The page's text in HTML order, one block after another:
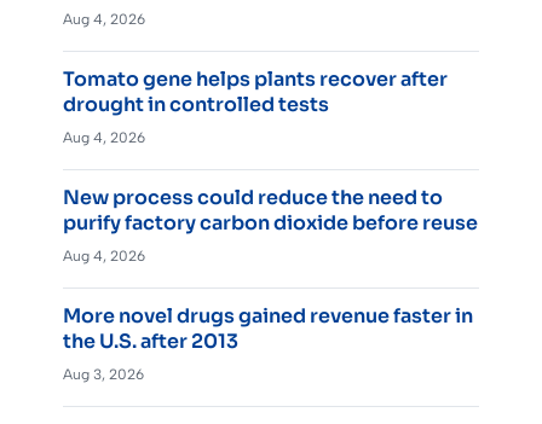
Aug 4, 2026
Tomato gene helps plants recover after
drought in controlled tests
Aug 4, 2026
New process could reduce the need to
purify factory carbon dioxide before reuse
Aug 4, 2026
More novel drugs gained revenue faster in
the U.S. after 2013
Aug 3, 2026